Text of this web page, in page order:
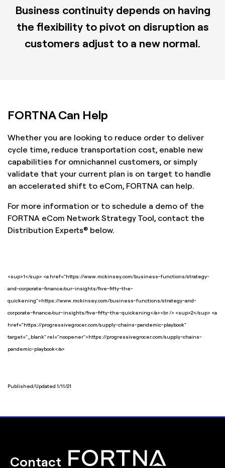
Business continuity depends on having
the flexibility to pivot on disruption as
customers adjust to a new normal.
FORTNA Can Help
Whether you are looking to reduce order to deliver
cycle time, reduce transportation cost, enable new
capabilities for omnichannel customers, or simply
validate that your current plan is on target to handle
an accelerated shift to eCom, FORTNA can help.
For more information or to schedule a demo of the
FORTNA eCom Network Strategy Tool, contact the
Distribution Experts® below.
<sup>1</sup> <a href="https://www.mckinsey.com/business-functions/strategy-
and-corporate-finance/our-insights/five-fifty-the-
quickening">https://www.mckinsey.com/business-functions/strategy-and-
corporate-finance/our-insights/five-fifty-the-quickening</a><br /> <sup>2</sup> <a
href="https://progressivegrocer.com/supply-chains-pandemic-playbook"
target="_blank" rel="noopener">https://progressivegrocer.com/supply-chains-
pandemic-playbook</a>
Published/Updated 1/11/21
Contact